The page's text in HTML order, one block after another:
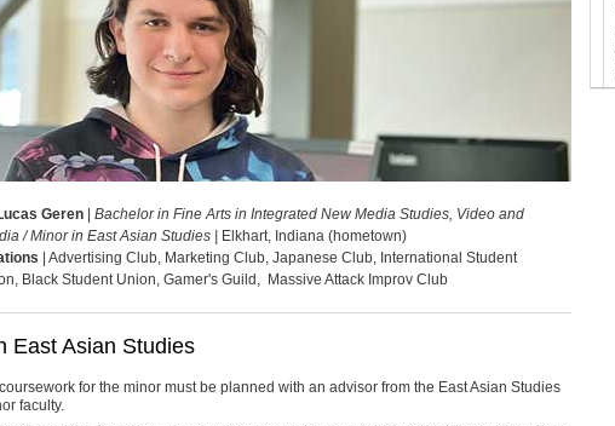
Geren
Bachelor in Fine Arts in Integrated New Media Studies, Video and
/ Minor in East Asian Studies |
Elkhart, Indiana (hometown)
| Advertising Club, Marketing Club, Japanese Club, International Student
Black Student Union, Gamer's Guild, Massive Attack Improv Club
East Asian Studies
for the minor must be planned with an advisor from the East Asian Studies
faculty.